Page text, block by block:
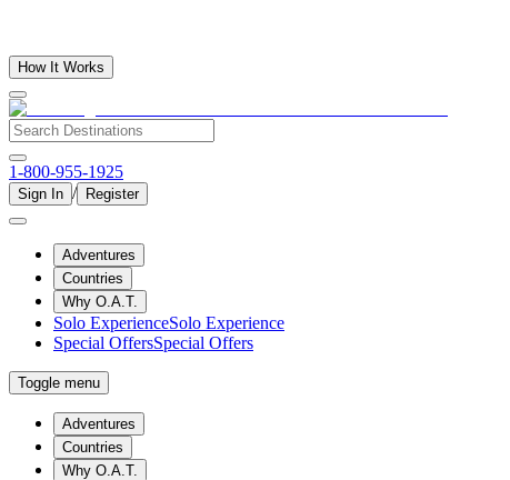
How It Works
1-800-955-1925
Sign In / Register
Adventures
Countries
Why O.A.T.
Solo ExperienceSolo Experience
Special OffersSpecial Offers
Toggle menu
Adventures
Countries
Why O.A.T.